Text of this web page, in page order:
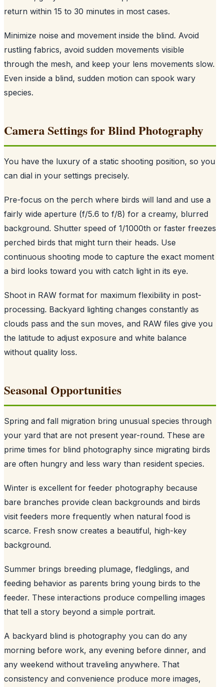
return within 15 to 30 minutes in most cases.
Minimize noise and movement inside the blind. Avoid
rustling fabrics, avoid sudden movements visible
through the mesh, and keep your lens movements slow.
Even inside a blind, sudden motion can spook wary
species.
Camera Settings for Blind Photography
You have the luxury of a static shooting position, so you
can dial in your settings precisely.
Pre-focus on the perch where birds will land and use a
fairly wide aperture (f/5.6 to f/8) for a creamy, blurred
background. Shutter speed of 1/1000th or faster freezes
perched birds that might turn their heads. Use
continuous shooting mode to capture the exact moment
a bird looks toward you with catch light in its eye.
Shoot in RAW format for maximum flexibility in post-
processing. Backyard lighting changes constantly as
clouds pass and the sun moves, and RAW files give you
the latitude to adjust exposure and white balance
without quality loss.
Seasonal Opportunities
Spring and fall migration bring unusual species through
your yard that are not present year-round. These are
prime times for blind photography since migrating birds
are often hungry and less wary than resident species.
Winter is excellent for feeder photography because
bare branches provide clean backgrounds and birds
visit feeders more frequently when natural food is
scarce. Fresh snow creates a beautiful, high-key
background.
Summer brings breeding plumage, fledglings, and
feeding behavior as parents bring young birds to the
feeder. These interactions produce compelling images
that tell a story beyond a simple portrait.
A backyard blind is photography you can do any
morning before work, any evening before dinner, and
any weekend without traveling anywhere. That
consistency and convenience produce more images,